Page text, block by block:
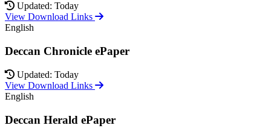
Updated: Today
View Download Links
English
Deccan Chronicle ePaper
Updated: Today
View Download Links
English
Deccan Herald ePaper